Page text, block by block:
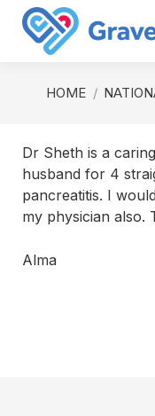
You are here:
HOME
Dr Sheth is a
husband for 4
pancreatitis. I
my physician also.
Alma